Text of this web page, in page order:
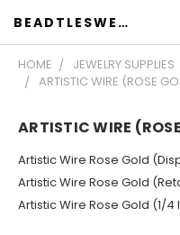
BEADTLESWEET
HOME JEWELRY SUPPLIES
ARTISTIC WIRE (ROSE
ARTISTIC WIRE
Artistic Wire Rose Gold
Artistic Wire Rose Gold
Artistic Wire Rose Gold (1/